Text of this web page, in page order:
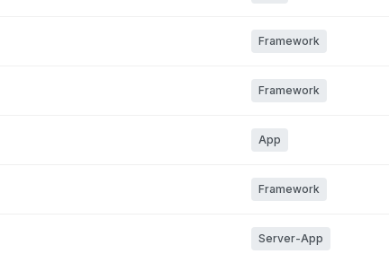
Framework
Framework
App
Framework
Server-App